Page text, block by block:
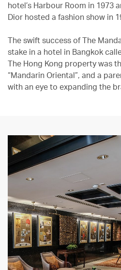
hotel’s Harbour Room in 1973
Dior hosted a fashion show in
The swift success of The
stake in a hotel in Bangkok
The Hong Kong property was
“Mandarin Oriental”, and a
with an eye to expanding the